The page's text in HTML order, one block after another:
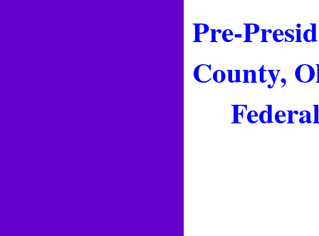
Pre-
County,